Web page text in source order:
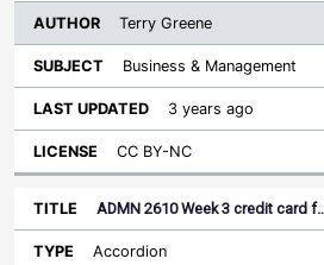
Terry Greene
Business & Management
3 years ago
CC BY-NC
ADMN 2610 Week 3 credit card
Accordion